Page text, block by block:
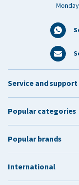
Service and support
Popular categories
Popular brands
International